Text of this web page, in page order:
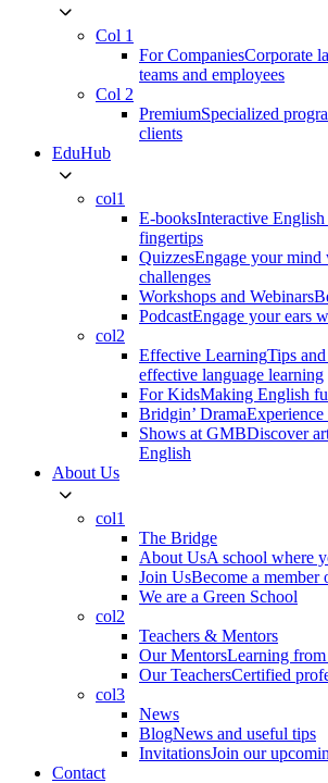
Col 1
For CompaniesCorporate
teams and employees
Col 2
PremiumSpecialized
clients
EduHub
col1
E-booksInteractive English
fingertips
QuizzesEngage your mind
challenges
Workshops and Webinars
PodcastEngage your ears
col2
Effective LearningTips
effective language learning
For KidsMaking English
Bridgin’ DramaExperience
Shows at GMBDiscover
English
About Us
col1
The Bridge
About UsA school where
Join UsBecome a member
We are a Green School
col2
Teachers & Mentors
Our MentorsLearning from
Our TeachersCertified
col3
News
BlogNews and useful tips
InvitationsJoin our
Contact